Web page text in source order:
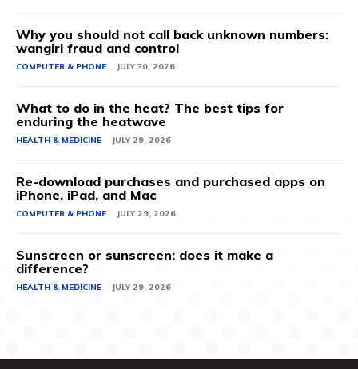
Why you should not call back unknown numbers:
wangiri fraud and control
COMPUTER & PHONE JULY 30, 2026
What to do in the heat? The best tips for
enduring the heatwave
HEALTH & MEDICINE JULY 29, 2026
Re-download purchases and purchased apps on
iPhone, iPad, and Mac
COMPUTER & PHONE JULY 29, 2026
Sunscreen or sunscreen: does it make a
difference?
HEALTH & MEDICINE JULY 29, 2026